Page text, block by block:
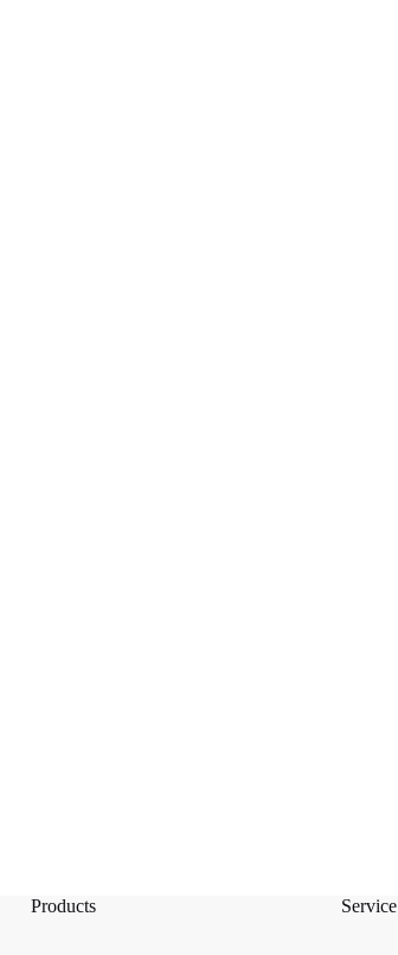
Products Service